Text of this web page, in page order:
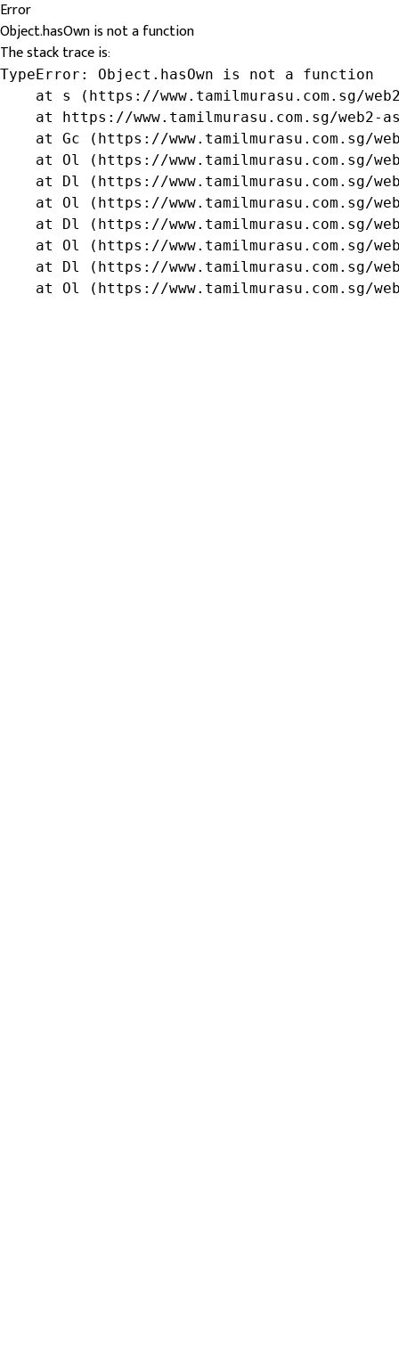
Error
Object.hasOwn is not a function
The stack trace is:
TypeError: Object.hasOwn is not a function
at s (https://www.tamilmurasu.com.sg/
at https://www.tamilmurasu.com.sg/web2-
at Gc (https://www.tamilmurasu.com.sg/
at Ol (https://www.tamilmurasu.com.sg/
at Dl (https://www.tamilmurasu.com.sg/
at Ol (https://www.tamilmurasu.com.sg/
at Dl (https://www.tamilmurasu.com.sg/
at Ol (https://www.tamilmurasu.com.sg/
at Dl (https://www.tamilmurasu.com.sg/
at Ol (https://www.tamilmurasu.com.sg/